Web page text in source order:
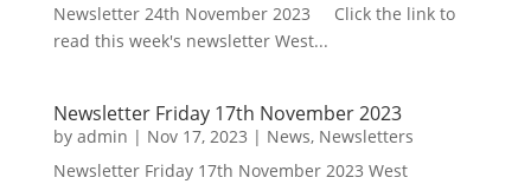
Newsletter 24th November 2023 Click the link to
read this week's newsletter West...
Newsletter Friday 17th November 2023
by admin | Nov 17, 2023 | News, Newsletters
Newsletter Friday 17th November 2023 West